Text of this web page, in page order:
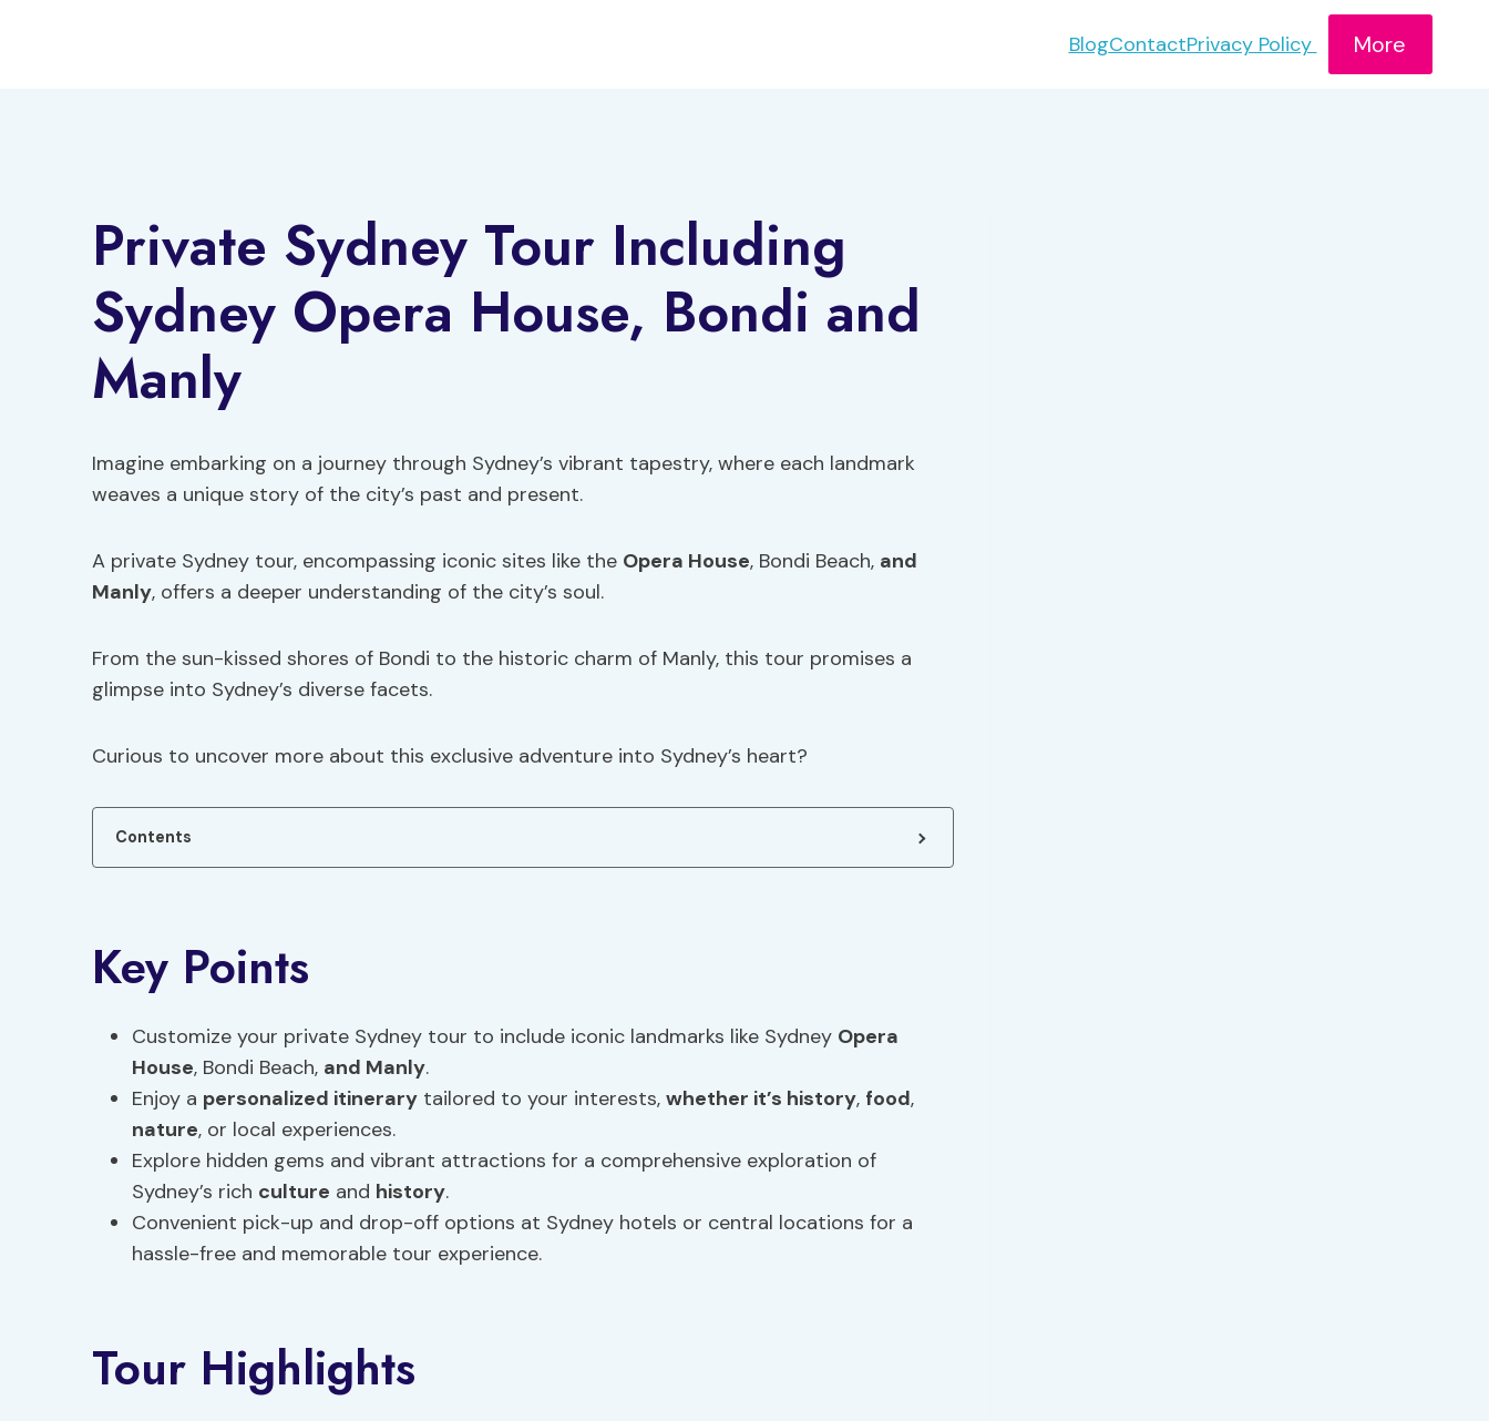
BlogContactPrivacy Policy More
Private Sydney Tour Including
Sydney Opera House, Bondi and
Manly
Imagine embarking on a journey through Sydney’s vibrant tapestry, where each landmark
weaves a unique story of the city’s past and present.
A private Sydney tour, encompassing iconic sites like the Opera House, Bondi Beach, and
Manly, offers a deeper understanding of the city’s soul.
From the sun-kissed shores of Bondi to the historic charm of Manly, this tour promises a
glimpse into Sydney’s diverse facets.
Curious to uncover more about this exclusive adventure into Sydney’s heart?
Contents
Key Points
Customize your private Sydney tour to include iconic landmarks like Sydney Opera
House, Bondi Beach, and Manly.
Enjoy a personalized itinerary tailored to your interests, whether it’s history, food,
nature, or local experiences.
Explore hidden gems and vibrant attractions for a comprehensive exploration of
Sydney’s rich culture and history.
Convenient pick-up and drop-off options at Sydney hotels or central locations for a
hassle-free and memorable tour experience.
Tour Highlights